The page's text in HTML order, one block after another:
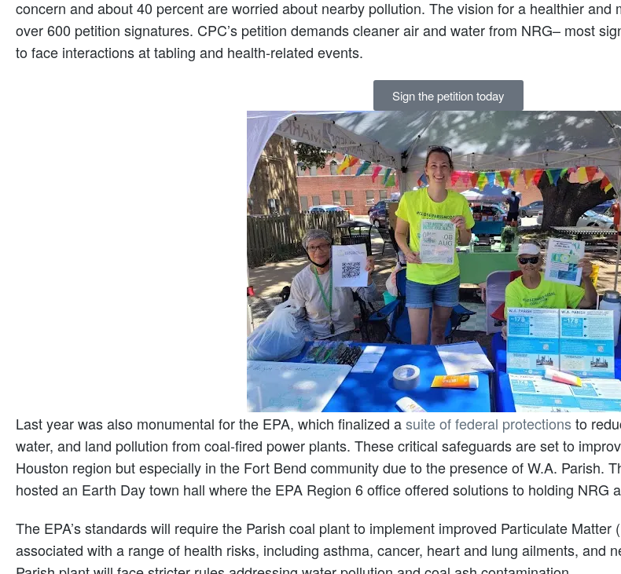
concern and about 40 percent are worried about nearby pollution. The vision for a healthier and
over 600 petition signatures. CPC’s petition demands cleaner air and water from NRG– most
to face interactions at tabling and health-related events.
Sign the petition today
Last year was also monumental for the EPA, which finalized asuite of federal protectionsto
water, and land pollution from coal-fired power plants. These critical safeguards are set to
Houston region but especially in the Fort Bend community due to the presence of W.A. Parish.
hosted an Earth Day town hall where the EPA Region 6 office offered solutions to holding NRG
The EPA’s standards will require the Parish coal plant to implement improved Particulate
associated with a range of health risks, including asthma, cancer, heart and lung ailments, and